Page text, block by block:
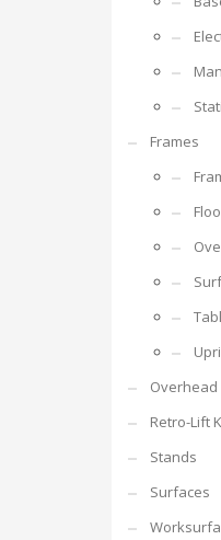
Frames
Overhead
Retro-Lift
Stands
Surfaces